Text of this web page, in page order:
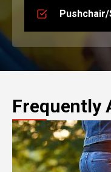
Frequently